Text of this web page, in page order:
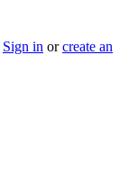
Sign in orcreate an